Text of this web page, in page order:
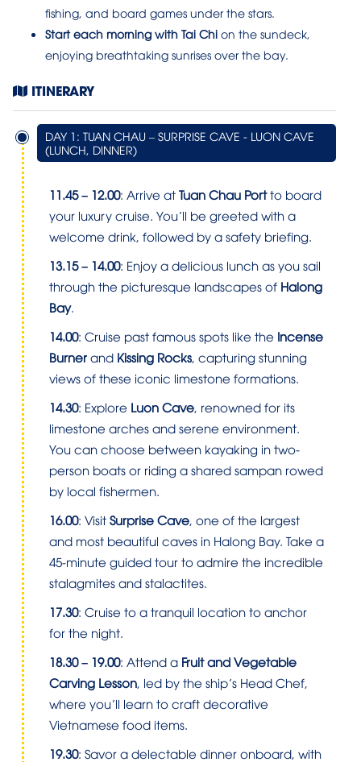
fishing, and board games under the stars.
Start each morning with Tai Chi on the sundeck,
enjoying breathtaking sunrises over the bay.
ITINERARY
DAY 1: TUAN CHAU – SURPRISE CAVE - LUON CAVE
(LUNCH, DINNER)
11.45 – 12.00: Arrive at Tuan Chau Portto board
your luxury cruise. You’ll be greeted with a
welcome drink, followed by a safety briefing.
13.15 – 14.00: Enjoy a delicious lunch as you sail
through the picturesque landscapes of Halong
Bay.
14.00: Cruise past famous spots like the Incense
Burner and Kissing Rocks, capturing stunning
views of these iconic limestone formations.
14.30: Explore Luon Cave, renowned for its
limestone arches and serene environment.
You can choose between kayaking in two-
person boats or riding a shared sampan rowed
by local fishermen.
16.00: Visit Surprise Cave, one of the largest
and most beautiful caves in Halong Bay. Take a
45-minute guided tour to admire the incredible
stalagmites and stalactites.
17.30: Cruise to a tranquil location to anchor
for the night.
18.30 – 19.00: Attend a Fruit and Vegetable
Carving Lesson, led by the ship’s Head Chef,
where you’ll learn to craft decorative
Vietnamese food items.
19.30: Savor a delectable dinner onboard, with